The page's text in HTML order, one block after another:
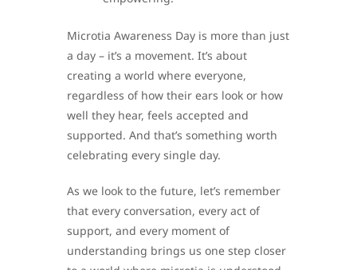
Microtia Awareness Day is more than just
a day – it’s a movement. It’s about
creating a world where everyone,
regardless of how their ears look or how
well they hear, feels accepted and
supported. And that’s something worth
celebrating every single day.
As we look to the future, let’s remember
that every conversation, every act of
support, and every moment of
understanding brings us one step closer